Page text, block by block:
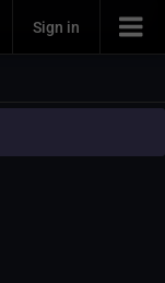
Sign in